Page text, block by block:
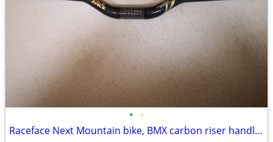
• •
Raceface Next Mountain bike, BMX carbon riser handlebars, 660mm